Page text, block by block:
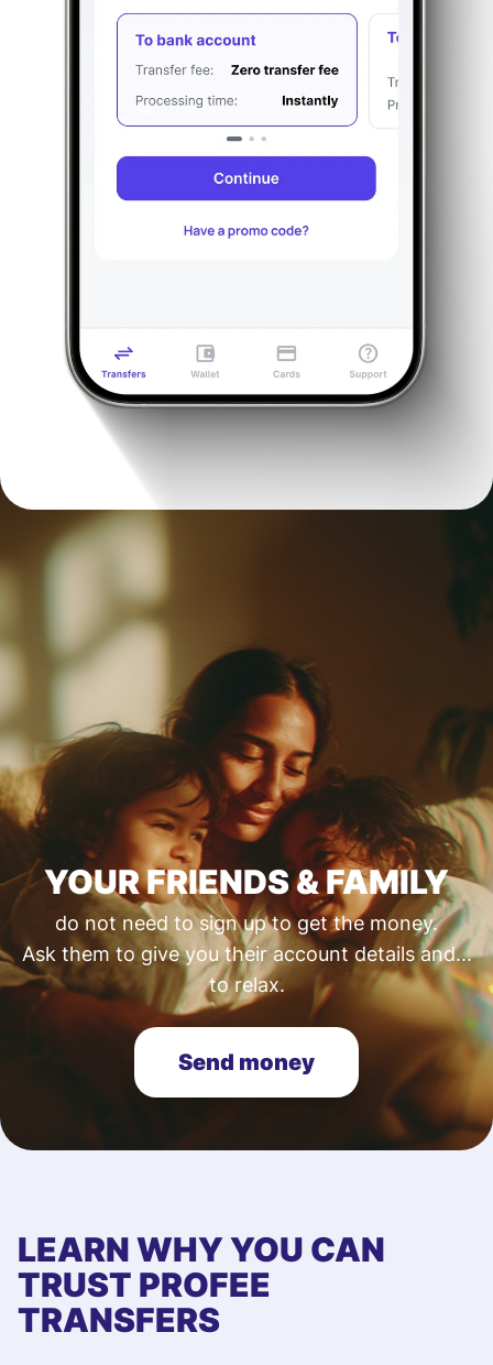
YOUR FRIENDS & FAMILY
do not need to sign up to get the money.
Ask them to give you their account details and...
to relax.
Send money
LEARN WHY YOU CAN
TRUST PROFEE
TRANSFERS